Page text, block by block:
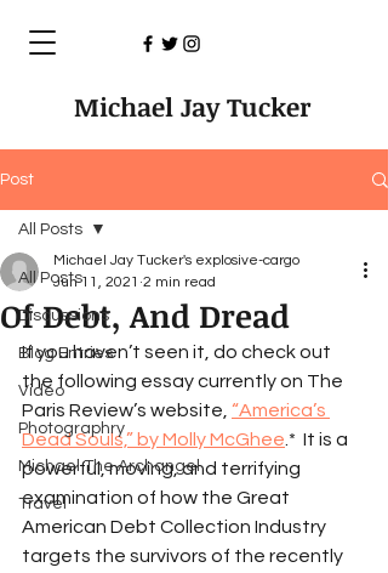
Michael Jay Tucker
Post
All Posts
Discussions
Blog Entries
Video
Photographry
Michael The Archangel
Travel
All Posts
Of Debt, And Dread
Michael Jay Tucker's explosive-cargo
Jun 11, 2021 2 min read
If you haven’t seen it, do check out
the following essay currently on The
Paris Review’s website, “America’s
Dead Souls,” by Molly McGhee .*  It is a
powerful, moving, and terrifying
examination of how the Great
American Debt Collection Industry
targets the survivors of the recently